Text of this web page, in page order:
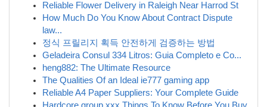
Reliable Flower Delivery in Raleigh Near Harrod St
How Much Do You Know About Contract Dispute
law...
정식 프릴리지 획득 안전하게 검증하는 방법
Geladeira Consul 334 Litros: Guia Completo e Co...
heng882: The Ultimate Resource
The Qualities Of an Ideal ie777 gaming app
Reliable A4 Paper Suppliers: Your Complete Guide